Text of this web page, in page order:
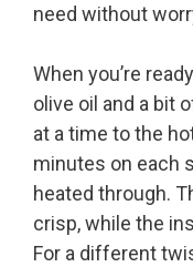
need without
When you’re
olive oil and a bit
at a time to the
minutes on each
heated through.
crisp, while the
For a different